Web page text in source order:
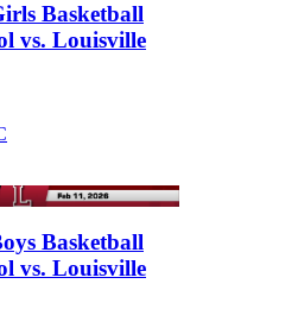
Basketball
vs. Louisville
Basketball
vs. Louisville